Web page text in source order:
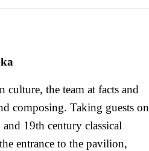
culture, the team at facts and
composing. Taking guests on
19th century classical
entrance to the pavilion,